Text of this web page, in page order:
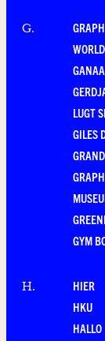
G.
LUGT
GILES
GYM
H.
HIER
HKU
HALLO